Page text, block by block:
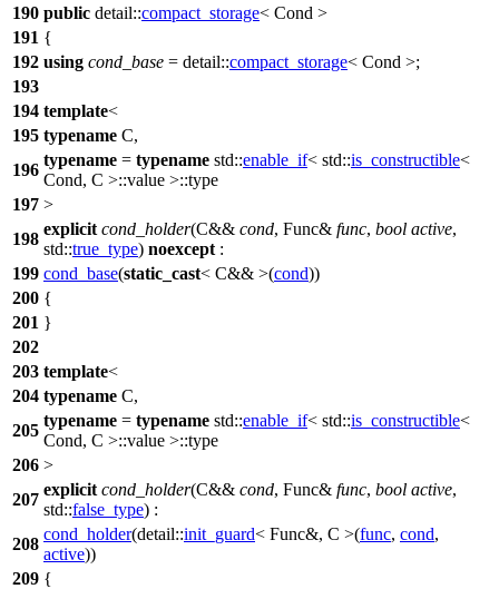
190 public detail::compact_storage< Cond >
191 {
192 using cond_base = detail::compact_storage< Cond >;
193
194 template<
195 typename C,
196
typename = typename std::enable_if< std::is_constructible<
Cond, C >::value >::type
197 >
198
explicit cond_holder(C&& cond, Func& func, bool active,
std::true_type) noexcept :
199 cond_base(static_cast< C&& >(cond))
200 {
201 }
202
203 template<
204 typename C,
205
typename = typename std::enable_if< std::is_constructible<
Cond, C >::value >::type
206 >
207
explicit cond_holder(C&& cond, Func& func, bool active,
std::false_type) :
208
cond_holder(detail::init_guard< Func&, C >(func, cond,
active))
209 {